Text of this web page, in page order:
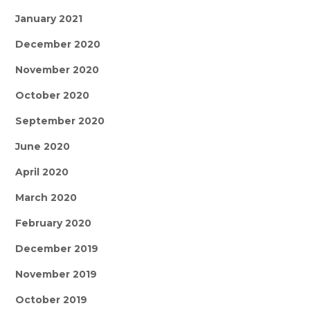
January 2021
December 2020
November 2020
October 2020
September 2020
June 2020
April 2020
March 2020
February 2020
December 2019
November 2019
October 2019